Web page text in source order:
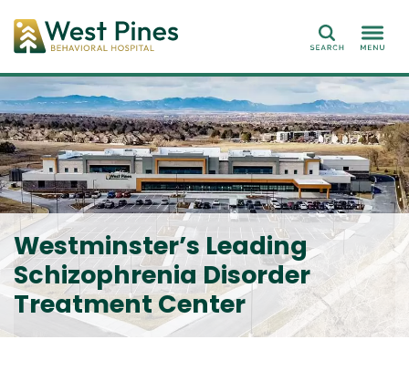
Search
Westminster’s Leading
Schizophrenia Disorder
Treatment Center